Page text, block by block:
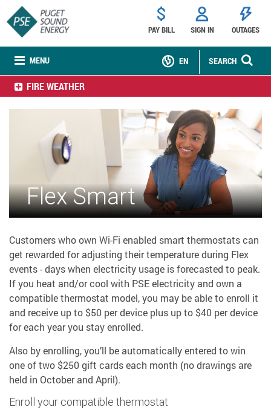
MENU
PAY BILL SIGN IN OUTAGES
SEARCH
EN
FIRE WEATHER
Flex Smart
Customers who own Wi-Fi enabled smart thermostats can
get rewarded for adjusting their temperature during Flex
events - days when electricity usage is forecasted to peak.
If you heat and/or cool with PSE electricity and own a
compatible thermostat model, you may be able to enroll it
and receive up to $50 per device plus up to $40 per device
for each year you stay enrolled.
Also by enrolling, you’ll be automatically entered to win
one of two $250 gift cards each month (no drawings are
held in October and April).
Enroll your compatible thermostat